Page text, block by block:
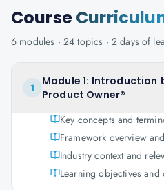
Course
6 modules · 24 topics · 2 daysof
1
Module 1: Introduction
Product Owner®
Key concepts and
Framework overview
Industry context and
Learning objectives and